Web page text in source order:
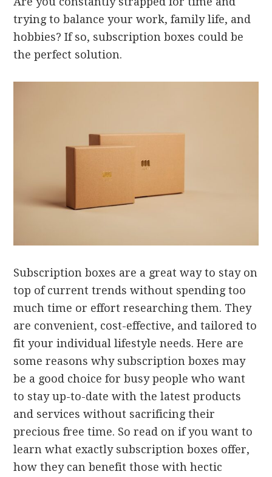
trying to balance your work, family life, and
hobbies? If so, subscription boxes could be
the perfect solution.
Subscription boxes are a great way to stay on
top of current trends without spending too
much time or effort researching them. They
are convenient, cost-effective, and tailored to
fit your individual lifestyle needs. Here are
some reasons why subscription boxes may
be a good choice for busy people who want
to stay up-to-date with the latest products
and services without sacrificing their
precious free time. So read on if you want to
learn what exactly subscription boxes offer,
how they can benefit those with hectic